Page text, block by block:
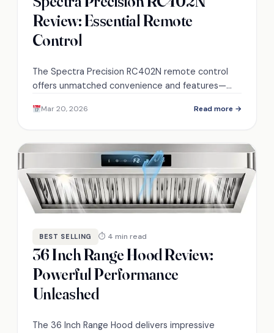
Review: Essential Remote
Control
The Spectra Precision RC402N remote control
offers unmatched convenience and features—
projects.
Mar 20, 2026 Read more →
BEST SELLING ⏱ 4 min read
36 Inch Range Hood Review:
Powerful Performance
Unleashed
The 36 Inch Range Hood delivers impressive